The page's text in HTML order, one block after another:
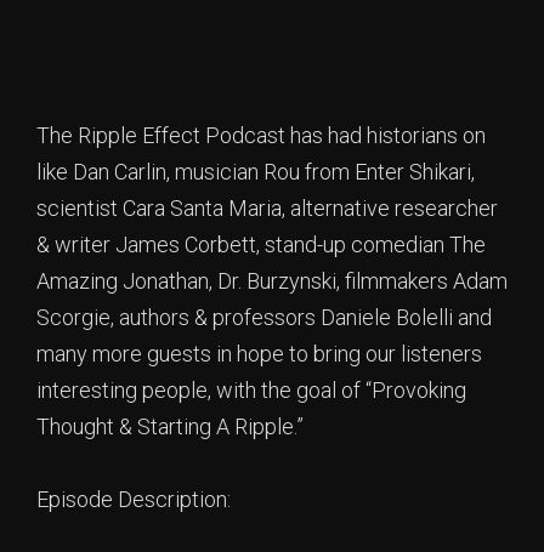
The Ripple Effect Podcast has had historians on
like Dan Carlin, musician Rou from Enter Shikari,
scientist Cara Santa Maria, alternative researcher
& writer James Corbett, stand-up comedian The
Amazing Jonathan, Dr. Burzynski, filmmakers Adam
Scorgie, authors & professors Daniele Bolelli and
many more guests in hope to bring our listeners
interesting people, with the goal of “Provoking
Thought & Starting A Ripple.”
Episode Description: